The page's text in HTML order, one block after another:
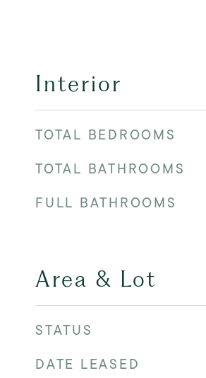
Interior
TOTAL BEDROOMS
TOTAL BATHROOMS
FULL BATHROOMS
Area & Lot
STATUS
DATE LEASED